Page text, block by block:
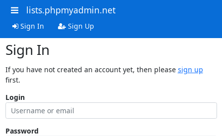
lists.phpmyadmin.net
Sign In Sign Up
Sign In
If you have not created an account yet, then please sign up
first.
Login
Password